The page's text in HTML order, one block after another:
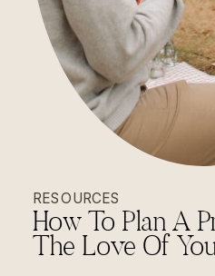
How To Plan A
The Love Of
RESOURCES